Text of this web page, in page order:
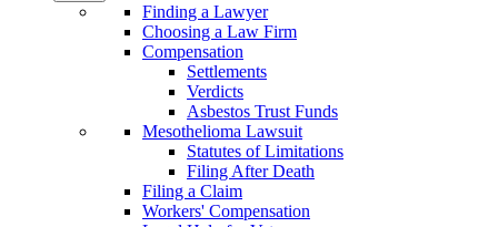
Finding a Lawyer
Choosing a Law Firm
Compensation
Settlements
Verdicts
Asbestos Trust Funds
Mesothelioma Lawsuit
Statutes of Limitations
Filing After Death
Filing a Claim
Workers' Compensation